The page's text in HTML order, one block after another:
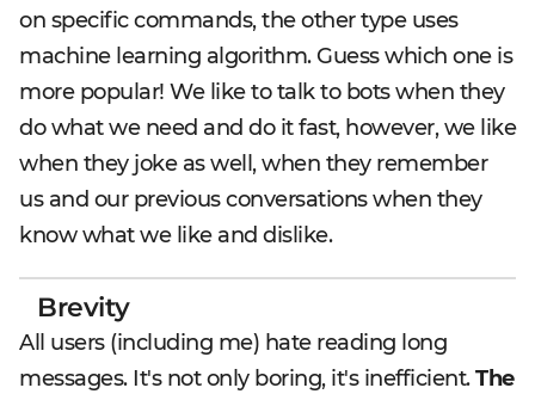
on specific commands, the other type uses
machine learning algorithm. Guess which one is
more popular! We like to talk to bots when they
do what we need and do it fast, however, we like
when they joke as well, when they remember
us and our previous conversations when they
know what we like and dislike.
Brevity
All users (including me) hate reading long
messages. It's not only boring, it's inefficient.The